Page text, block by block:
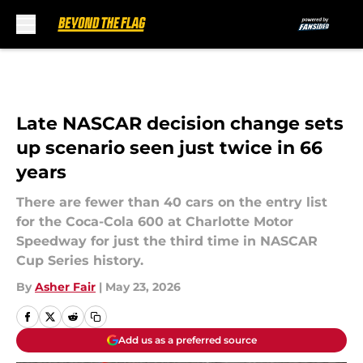
Late NASCAR decision change sets
up scenario seen just twice in 66
years
There are fewer than 40 cars on the entry list
for the Coca-Cola 600 at Charlotte Motor
Speedway for just the third time in NASCAR
Cup Series history.
By Asher Fair | May 23, 2026
Add us as a preferred source